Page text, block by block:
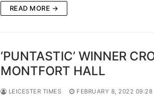
READ MORE →
‘PUNTASTIC’ WINNER
MONTFORT HALL
LEICESTER TIMES FEBRUARY 8, 2022 09:28